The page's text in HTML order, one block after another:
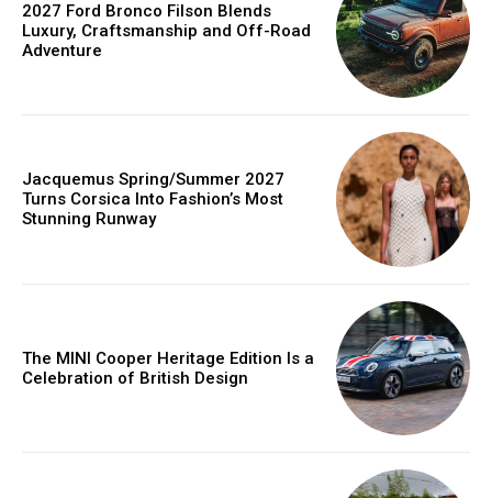
2027 Ford Bronco Filson Blends
Luxury, Craftsmanship and Off-Road
Adventure
Jacquemus Spring/Summer 2027
Turns Corsica Into Fashion’s Most
Stunning Runway
The MINI Cooper Heritage Edition Is a
Celebration of British Design